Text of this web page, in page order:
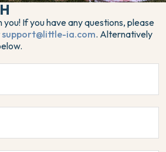
If you have any questions, please
support@little-ia.com. Alternatively